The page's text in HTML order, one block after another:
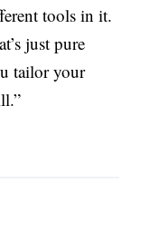
tools in it.
just pure
tailor your